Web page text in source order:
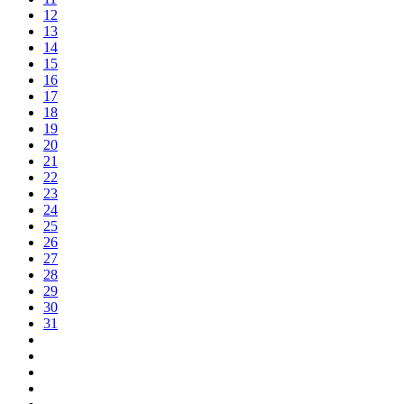
12
13
14
15
16
17
18
19
20
21
22
23
24
25
26
27
28
29
30
31